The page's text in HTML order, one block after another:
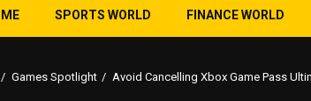
SPORTS WORLD FINANCE WORLD
Games Spotlight Avoid Cancelling Xbox Game Pass